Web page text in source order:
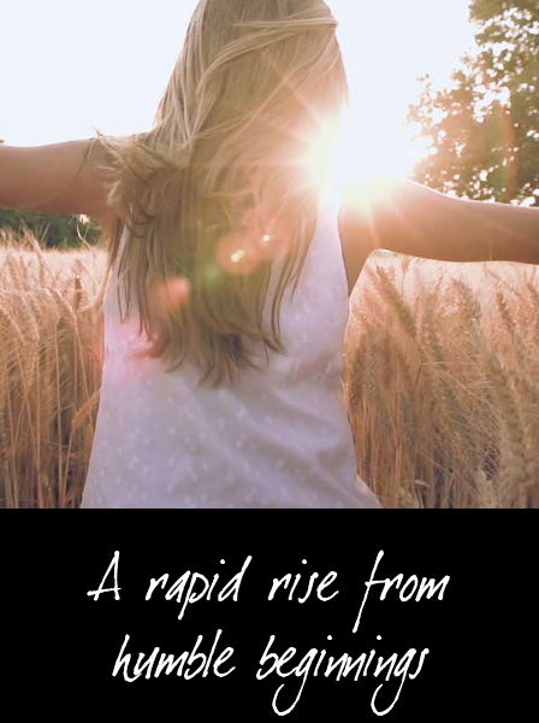
A rapid rise from
humble beginnings